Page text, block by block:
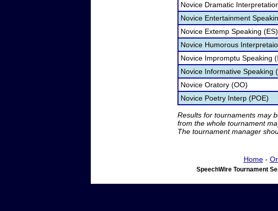
Novice Dramatic
Novice Entertainment
Novice Extemp Speaking (ES)
Novice Humorous
Novice Impromptu Speaking
Novice Informative Speaking
Novice Oratory (OO)
Novice Poetry Interp (POE)
Results for tournaments may
from the whole tournament
The tournament manager
Home-
SpeechWire Tournament